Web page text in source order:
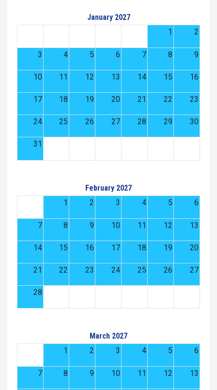
January 2027
1
2
3 4 5 6 7 8 9
10 11 12 13 14 15 16
17 18 19 20 21 22 23
24 25 26 27 28 29 30
31
February 2027
1
2 3 4 5 6
7 8 9 10 11 12 13
14 15 16 17 18 19 20
21 22 23 24 25 26 27
28
March 2027
1
2 3 4 5 6
7 8 9 10 11 12 13